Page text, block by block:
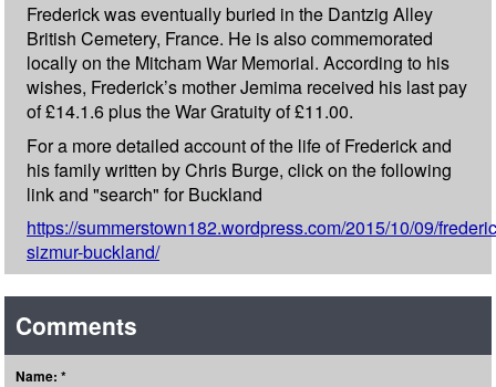
Frederick was eventually buried in the Dantzig Alley
British Cemetery, France. He is also commemorated
locally on the Mitcham War Memorial. According to his
wishes, Frederick’s mother Jemima received his last pay
of £14.1.6 plus the War Gratuity of £11.00.
For a more detailed account of the life of Frederick and
his family written by Chris Burge, click on the following
link and "search" for Buckland
https://summerstown182.wordpress.com/2015/10/09/
sizmur-buckland/
Comments
Name: *